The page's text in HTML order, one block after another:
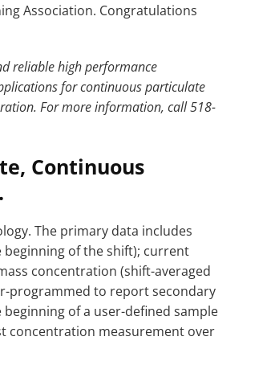
Association. Congratulations
reliable high performance
for continuous particulate
For more information, call 518-
Continuous
The primary data includes
beginning of the shift); current
concentration (shift-averaged
programmed to report secondary
of a user-defined sample
concentration measurement over